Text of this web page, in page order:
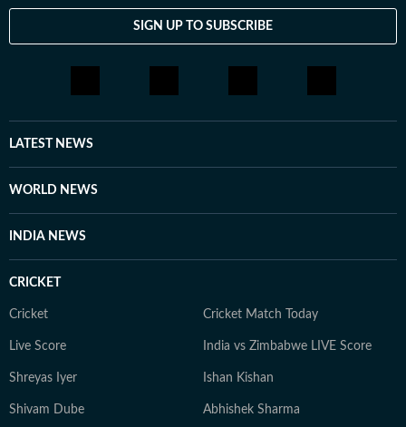
SIGN UP TO SUBSCRIBE
LATEST NEWS
WORLD NEWS
INDIA NEWS
CRICKET
Cricket Cricket Match Today
Live Score India vs Zimbabwe LIVE Score
Shreyas Iyer Ishan Kishan
Shivam Dube Abhishek Sharma